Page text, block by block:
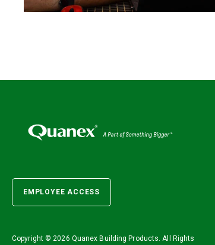
EMPLOYEE ACCESS
Copyright © 2026 Quanex Building Products. All Rights